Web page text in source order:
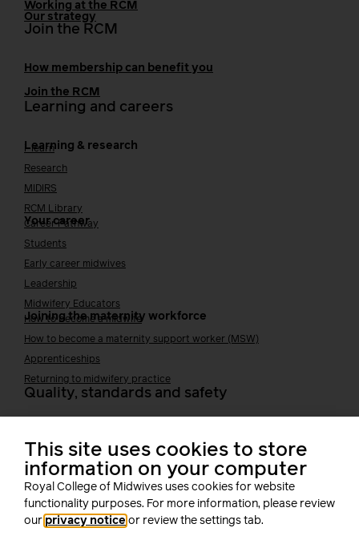
Working at the RCM
Our strategy
Join the RCM
How membership can benefit you
Join the RCM
Learning and careers
Learning & research
i-learn
Research
MIDIRS
RCM Library
Your career
Career Pathway
Students
Early career midwives
Leadership
Midwifery Educators
Joining the maternity workforce
How to become a midwife
How to become a maternity support worker (MSW)
Apprenticeships
Returning to midwifery practice
Quality, standards and safety
Public Health
Digital midwifery
Safety
Safer staffing
Fetal surveillance
Solution series
This site uses cookies to store
information on your computer
Royal College of Midwives uses cookies for website
functionality purposes. For more information, please review
our privacy notice or review the settings tab.